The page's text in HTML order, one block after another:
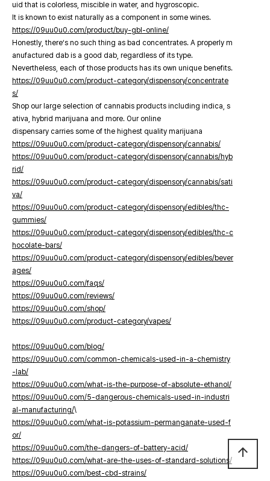
uid that is colorless, miscible in water, and hygroscopic.
It is known to exist naturally as a component in some wines.
https://09uu0u0.com/product/buy-gbl-online/
Honestly, there’s no such thing as bad concentrates. A properly m
anufactured dab is a good dab, regardless of its type.
Nevertheless, each of those products has its own unique benefits.
https://09uu0u0.com/product-category/dispensory/concentrate
s/
Shop our large selection of cannabis products including indica, s
ativa, hybrid marijuana and more. Our online
dispensary carries some of the highest quality marijuana
https://09uu0u0.com/product-category/dispensory/cannabis/
https://09uu0u0.com/product-category/dispensory/cannabis/hyb
rid/
https://09uu0u0.com/product-category/dispensory/cannabis/sati
va/
https://09uu0u0.com/product-category/dispensory/edibles/thc-
gummies/
https://09uu0u0.com/product-category/dispensory/edibles/thc-c
hocolate-bars/
https://09uu0u0.com/product-category/dispensory/edibles/bever
ages/
https://09uu0u0.com/faqs/
https://09uu0u0.com/reviews/
https://09uu0u0.com/shop/
https://09uu0u0.com/product-category/vapes/
https://09uu0u0.com/blog/
https://09uu0u0.com/common-chemicals-used-in-a-chemistry
-lab/
https://09uu0u0.com/what-is-the-purpose-of-absolute-ethanol/
https://09uu0u0.com/5-dangerous-chemicals-used-in-industri
al-manufacturing/\
https://09uu0u0.com/what-is-potassium-permanganate-used-f
or/
https://09uu0u0.com/the-dangers-of-battery-acid/
https://09uu0u0.com/what-are-the-uses-of-standard-solutions/
https://09uu0u0.com/best-cbd-strains/
arrow_upward